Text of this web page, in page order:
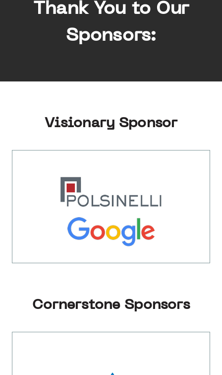
Thank You to Our
Sponsors:
Visionary Sponsor
Cornerstone Sponsors